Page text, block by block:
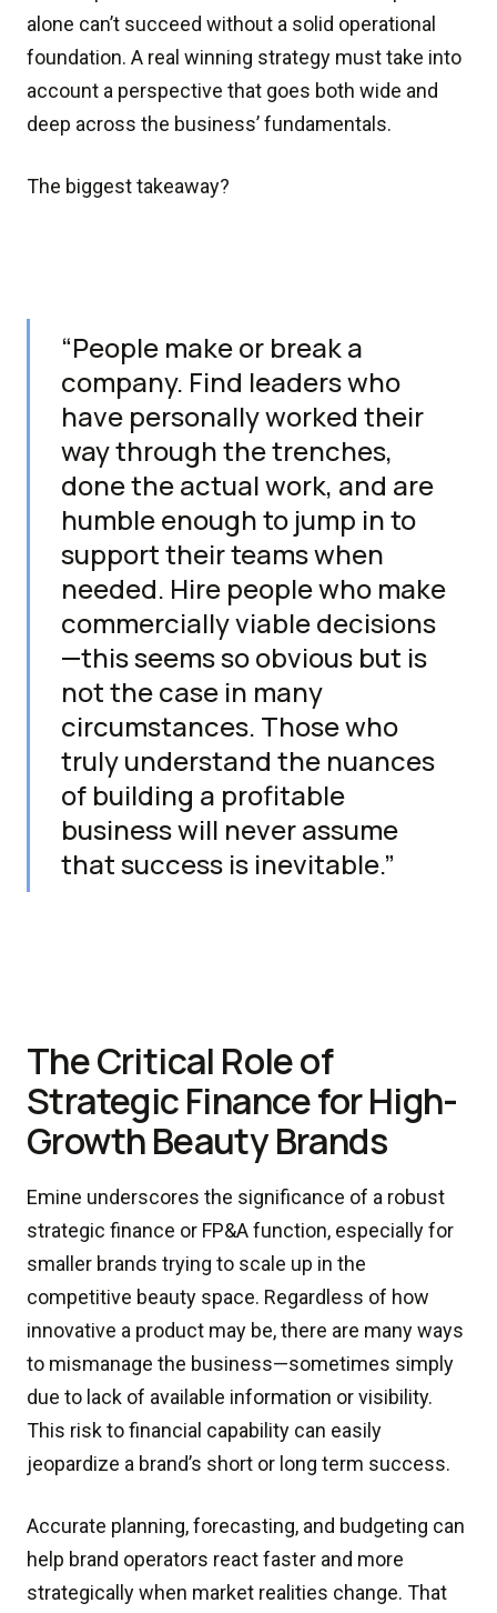
alone can’t succeed without a solid operational
foundation. A real winning strategy must take into
account a perspective that goes both wide and
deep across the business’ fundamentals.
The biggest takeaway?
“People make or break a
company. Find leaders who
have personally worked their
way through the trenches,
done the actual work, and are
humble enough to jump in to
support their teams when
needed. Hire people who make
commercially viable decisions
—this seems so obvious but is
not the case in many
circumstances. Those who
truly understand the nuances
of building a profitable
business will never assume
that success is inevitable.”
The Critical Role of
Strategic Finance for High-
Growth Beauty Brands
Emine underscores the significance of a robust
strategic finance or FP&A function, especially for
smaller brands trying to scale up in the
competitive beauty space. Regardless of how
innovative a product may be, there are many ways
to mismanage the business—sometimes simply
due to lack of available information or visibility.
This risk to financial capability can easily
jeopardize a brand’s short or long term success.
Accurate planning, forecasting, and budgeting can
help brand operators react faster and more
strategically when market realities change. That